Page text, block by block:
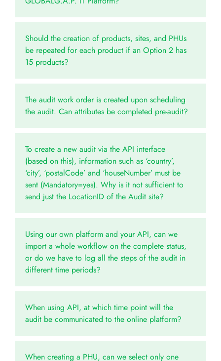
Should the creation of products, sites, and PHUs
be repeated for each product if an Option 2 has
15 products?
The audit work order is created upon scheduling
the audit. Can attributes be completed pre-audit?
To create a new audit via the API interface
(based on this), information such as ‘country’,
‘city’, ‘postalCode’ and ‘houseNumber’ must be
sent (Mandatory=yes). Why is it not sufficient to
send just the LocationID of the Audit site?
Using our own platform and your API, can we
import a whole workflow on the complete status,
or do we have to log all the steps of the audit in
different time periods?
When using API, at which time point will the
audit be communicated to the online platform?
When creating a PHU, can we select only one